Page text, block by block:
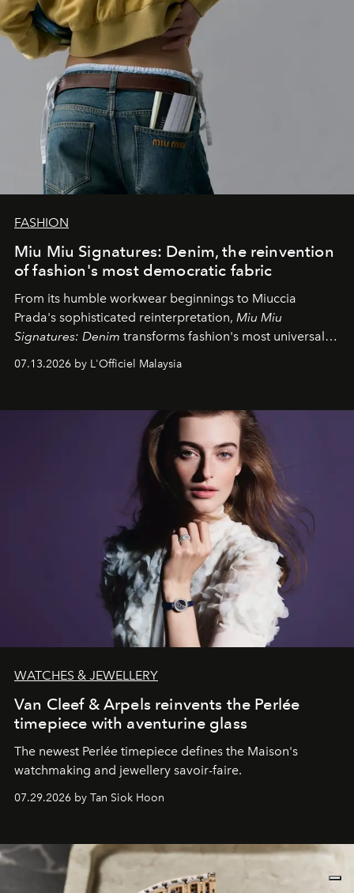
FASHION
Miu Miu Signatures: Denim, the reinvention
of fashion's most democratic fabric
From its humble workwear beginnings to Miuccia
Prada's sophisticated reinterpretation, Miu Miu
Signatures: Denim transforms fashion's most universal
fabric into a study of craftsmanship, individuality and
effortless modern dressing.
07.13.2026 by L'Officiel Malaysia
WATCHES & JEWELLERY
Van Cleef & Arpels reinvents the Perlée
timepiece with aventurine glass
The newest Perlée timepiece defines the Maison's
watchmaking and jewellery savoir-faire.
07.29.2026 by Tan Siok Hoon